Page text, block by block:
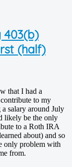
(half)
that I had a
to my
salary around July
likely be the only
to a Roth IRA
about) and so
only problem with
from.